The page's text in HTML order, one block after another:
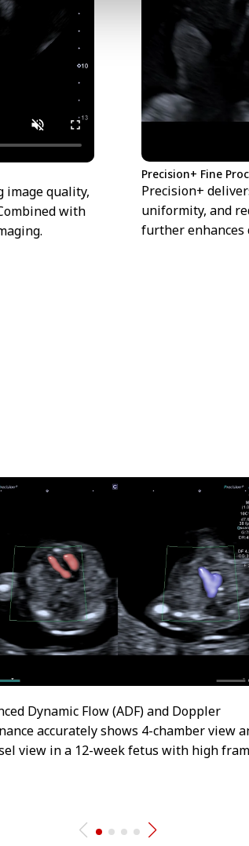
image quality,
with
Precision+ Fine
Precision+
uniformity, and
further enhances
Dynamic Flow (ADF) and Doppler
accurately shows 4-chamber view
view in a 12-week fetus with high